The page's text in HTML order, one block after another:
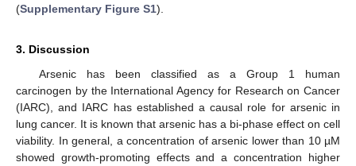
(Supplementary Figure S1).
3. Discussion
Arsenic has been classified as a Group 1 human
carcinogen by the International Agency for Research on Cancer
(IARC), and IARC has established a causal role for arsenic in
lung cancer. It is known that arsenic has a bi-phase effect on cell
viability. In general, a concentration of arsenic lower than 10 µM
showed growth-promoting effects and a concentration higher